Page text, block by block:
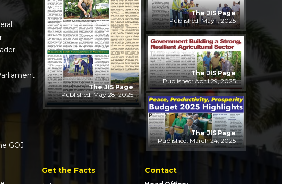
GOJ
The JIS Page
Published: May 28, 2025
The JIS Page
Published: May 1, 2025
The JIS Page
Published: April 29, 2025
The JIS Page
Published: March 24, 2025
Get the Facts
Contact